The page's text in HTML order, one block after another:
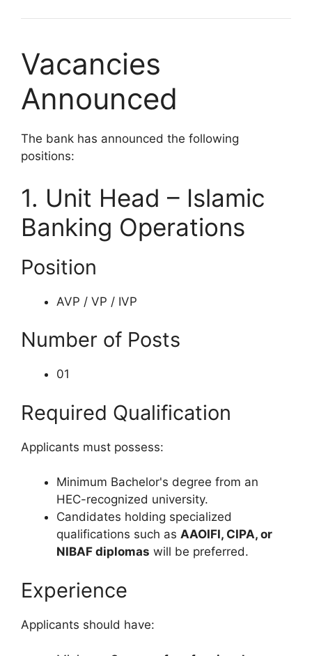
Vacancies
Announced
The bank has announced the following
positions:
1. Unit Head – Islamic
Banking Operations
Position
AVP / VP / IVP
Number of Posts
01
Required Qualification
Applicants must possess:
Minimum Bachelor's degree from an
HEC-recognized university.
Candidates holding specialized
qualifications such as AAOIFI, CIPA, or
NIBAF diplomas will be preferred.
Experience
Applicants should have: